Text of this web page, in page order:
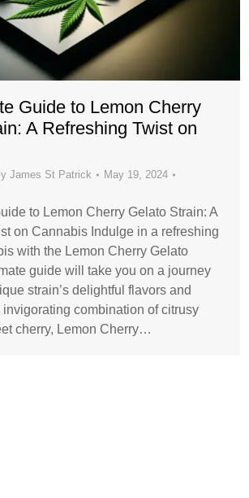
Guide to Lemon Cherry
A Refreshing Twist on
James St Patrick
May 19, 2024
to Lemon Cherry Gelato Strain: A
on Cannabis Indulge in a refreshing
with the Lemon Cherry Gelato
guide will take you on a journey
strain’s delightful flavors and
invigorating combination of citrusy
cherry, Lemon Cherry…